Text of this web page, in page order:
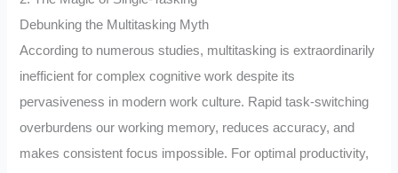
Debunking the Multitasking Myth
According to numerous studies, multitasking is extraordinarily
inefficient for complex cognitive work despite its
pervasiveness in modern work culture. Rapid task-switching
overburdens our working memory, reduces accuracy, and
makes consistent focus impossible. For optimal productivity,